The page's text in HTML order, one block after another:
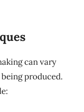
can vary
produced.